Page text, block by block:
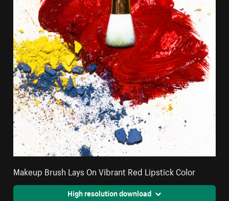
Makeup Brush Lays On Vibrant Red Lipstick Color
High resolution download